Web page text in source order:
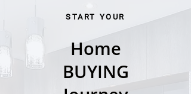
START YOUR
Home
BUYING